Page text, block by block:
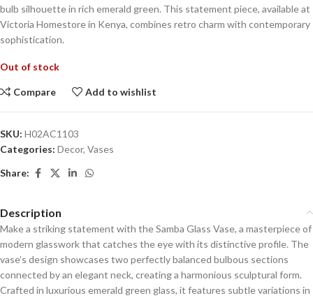
bulb silhouette in rich emerald green. This statement piece, available at
Victoria Homestore in Kenya, combines retro charm with contemporary
sophistication.
Out of stock
Compare Add to wishlist
SKU: H02AC1103
Categories: Decor, Vases
Share:
Description
Make a striking statement with the Samba Glass Vase, a masterpiece of
modern glasswork that catches the eye with its distinctive profile. The
vase’s design showcases two perfectly balanced bulbous sections
connected by an elegant neck, creating a harmonious sculptural form.
Crafted in luxurious emerald green glass, it features subtle variations in